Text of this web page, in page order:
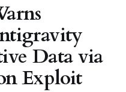
Data via
Exploit